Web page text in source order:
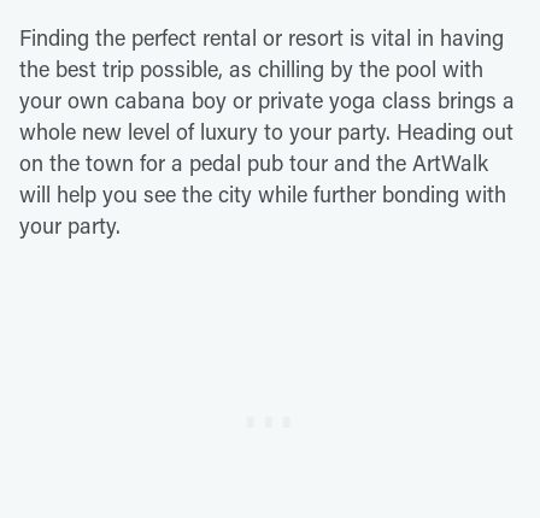
Finding the perfect rental or resort is vital in having
the best trip possible, as chilling by the pool with
your own cabana boy or private yoga class brings a
whole new level of luxury to your party. Heading out
on the town for a pedal pub tour and the ArtWalk
will help you see the city while further bonding with
your party.